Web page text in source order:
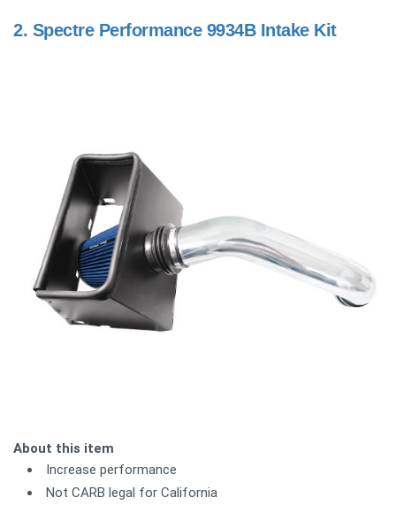
2. Spectre Performance 9934B Intake Kit
About this item
Increase performance
Not CARB legal for California